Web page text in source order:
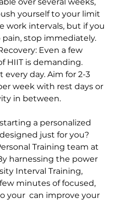
over several weeks,
yourself to your limit
work intervals, but if you
pain, stop immediately.
Even a few
HIIT is demanding.
every day. Aim for 2-3
week with rest days or
in between.
a personalized
just for you?
Training team at
harnessing the power
Interval Training,
minutes of focused,
your  can improve your